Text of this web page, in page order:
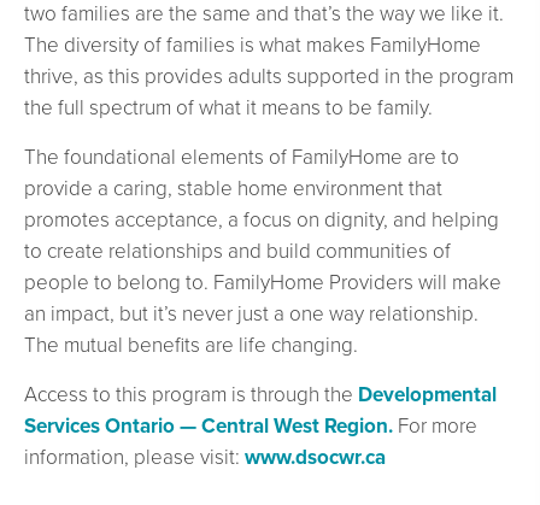
two families are the same and that’s the way we like it.
The diversity of families is what makes FamilyHome
thrive, as this provides adults supported in the program
the full spectrum of what it means to be family.
The foundational elements of FamilyHome are to
provide a caring, stable home environment that
promotes acceptance, a focus on dignity, and helping
to create relationships and build communities of
people to belong to. FamilyHome Providers will make
an impact, but it’s never just a one way relationship.
The mutual benefits are life changing.
Access to this program is through the Developmental
Services Ontario — Central West Region. For more
information, please visit: www.dsocwr.ca